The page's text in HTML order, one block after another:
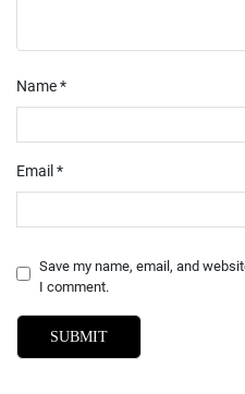
Name*
Email *
Save my name, email, and
I comment.